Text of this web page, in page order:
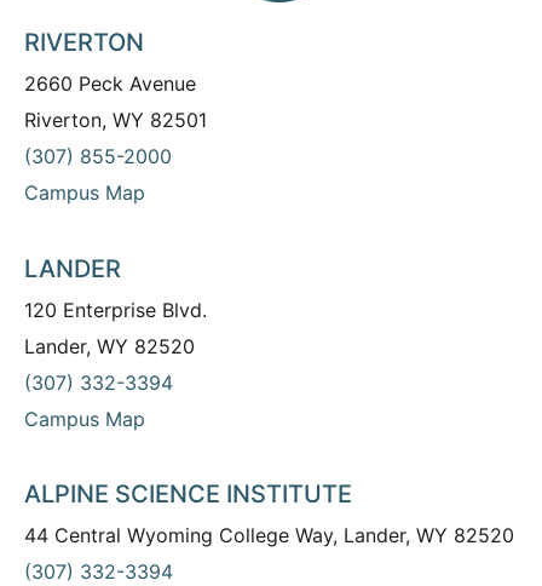
RIVERTON
2660 Peck Avenue
Riverton, WY 82501
(307) 855-2000
Campus Map
LANDER
120 Enterprise Blvd.
Lander, WY 82520
(307) 332-3394
Campus Map
ALPINE SCIENCE INSTITUTE
44 Central Wyoming College Way, Lander, WY 82520
(307) 332-3394